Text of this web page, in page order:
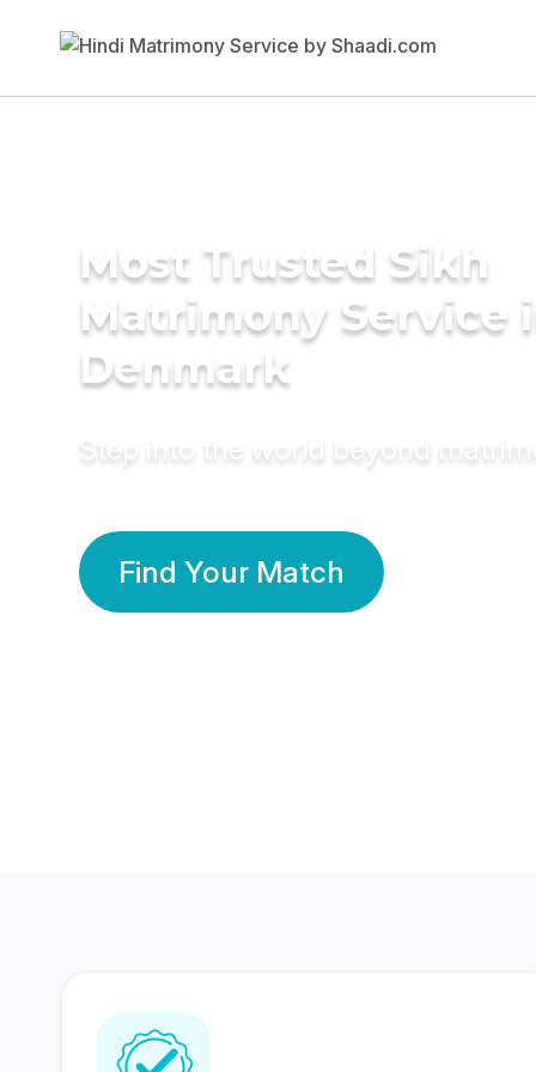
Most Trusted Sikh
Matrimony Service
Denmark
Step into the world beyond
Find Your Match